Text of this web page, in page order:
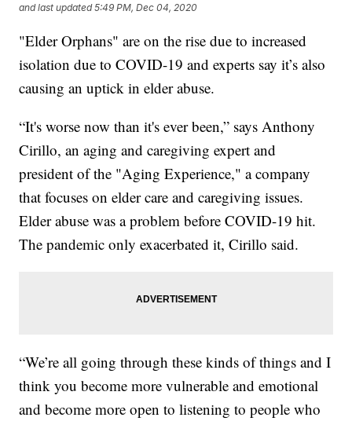
and last updated 5:49 PM, Dec 04, 2020
"Elder Orphans" are on the rise due to increased
isolation due to COVID-19 and experts say it’s also
causing an uptick in elder abuse.
“It's worse now than it's ever been,” says Anthony
Cirillo, an aging and caregiving expert and
president of the "Aging Experience," a company
that focuses on elder care and caregiving issues.
Elder abuse was a problem before COVID-19 hit.
The pandemic only exacerbated it, Cirillo said.
“We’re all going through these kinds of things and I
think you become more vulnerable and emotional
and become more open to listening to people who